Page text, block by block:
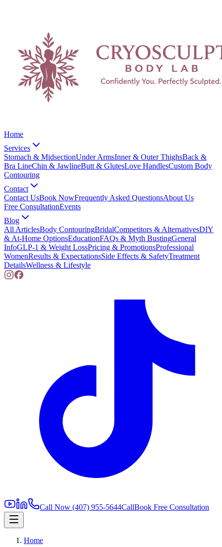
Home
Services
Stomach & MidsectionUnder ArmsInner & Outer ThighsBack &
Bra LineChin & JawlineButt & GlutesLove HandlesCustom Body
Contouring
Contact
Contact UsBook NowFrequently Asked QuestionsAbout Us
Free ConsultationEvents
Blog
All ArticlesBody ContouringBridalCompetitors & AlternativesDIY
& At-Home OptionsEducationFAQs & Myth BustingGeneral
InfoGLP-1 & Weight LossPricing & PromotionsProfessional
WomenResults & ExpectationsSide Effects & SafetyTreatment
DetailsWellness & Lifestyle
Call Now (407) 955-5644CallBook Free Consultation
Home